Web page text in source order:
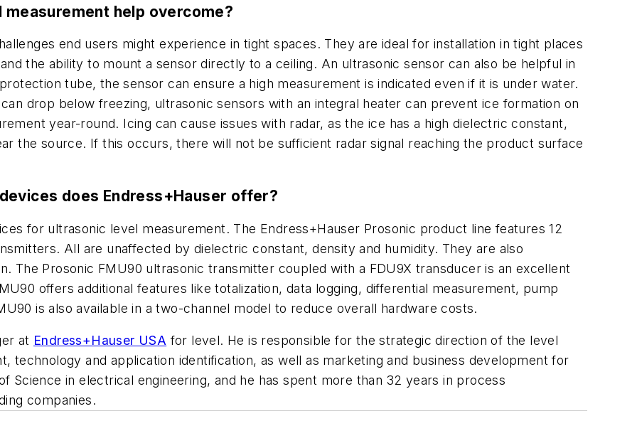
help overcome?
end users might experience in tight spaces. They are ideal for installation in tight places
the ability to mount a sensor directly to a ceiling. An ultrasonic sensor can also be helpful in
tube, the sensor can ensure a high measurement is indicated even if it is under water.
drop below freezing, ultrasonic sensors with an integral heater can prevent ice formation on
year-round. Icing can cause issues with radar, as the ice has a high dielectric constant,
the source. If this occurs, there will not be sufficient radar signal reaching the product surface
does Endress+Hauser offer?
for ultrasonic level measurement. The Endress+Hauser Prosonic product line features 12
All are unaffected by dielectric constant, density and humidity. They are also
The Prosonic FMU90 ultrasonic transmitter coupled with a FDU9X transducer is an excellent
offers additional features like totalization, data logging, differential measurement, pump
is also available in a two-channel model to reduce overall hardware costs.
at Endress+Hauser USA for level. He is responsible for the strategic direction of the level
technology and application identification, as well as marketing and business development for
Science in electrical engineering, and he has spent more than 32 years in process
companies.